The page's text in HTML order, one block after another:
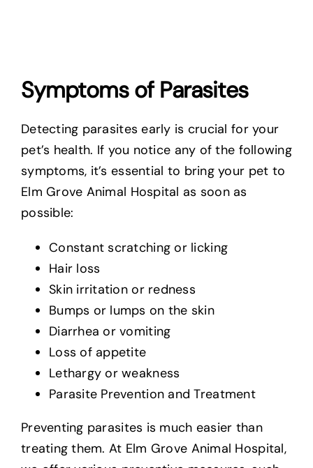
Symptoms of Parasites
Detecting parasites early is crucial for your
pet’s health. If you notice any of the following
symptoms, it’s essential to bring your pet to
Elm Grove Animal Hospital as soon as
possible:
Constant scratching or licking
Hair loss
Skin irritation or redness
Bumps or lumps on the skin
Diarrhea or vomiting
Loss of appetite
Lethargy or weakness
Parasite Prevention and Treatment
Preventing parasites is much easier than
treating them. At Elm Grove Animal Hospital,